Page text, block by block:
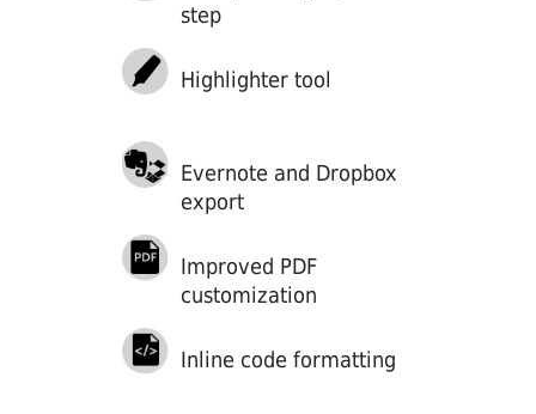
step
Highlighter tool
Evernote and Dropbox
export
Improved PDF
customization
Inline code formatting